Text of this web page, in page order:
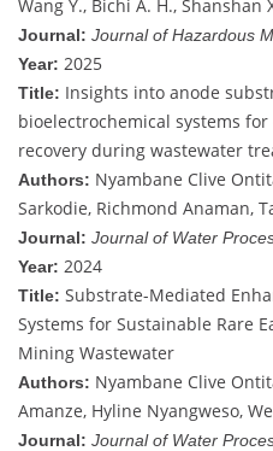
Wang Y., Bichi A. H., Shanshan
Journal: Journal of Hazardous
Year: 2025
Title: Insights into anode
bioelectrochemical systems
recovery during wastewater
Authors: Nyambane Clive
Sarkodie, Richmond Anaman,
Journal: Journal of Water
Year: 2024
Title: Substrate-Mediated
Systems for Sustainable Rare
Mining Wastewater
Authors: Nyambane Clive
Amanze, Hyline Nyangweso,
Journal: Journal of Water